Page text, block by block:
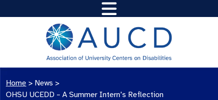
Home > News >
OHSU UCEDD – A Summer Intern’s Reflection